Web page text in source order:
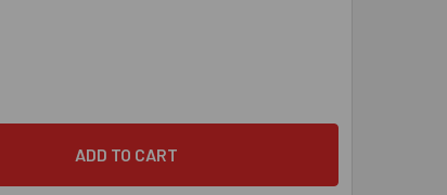
DECREASE QUANTITY OF 3/4" X 7" GALVANIZED WEDGE ANCHOR, 10/BOXINCREASE QUANTITY OF 3/4" X 7" GALVANIZED WEDGE ANCHOR, 10/BOX